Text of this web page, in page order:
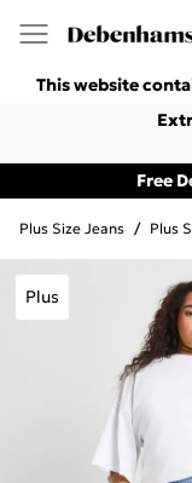
This website
Free
Plus Size Jeans / Plus
Plus